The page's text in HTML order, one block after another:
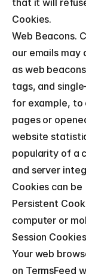
that it will
Cookies.
Web Beacons.
our emails may
as web
tags, and
for example, to
pages or
website
popularity of a
and server
Cookies can
Persistent
computer or
Session
Your web
on TermsFeed